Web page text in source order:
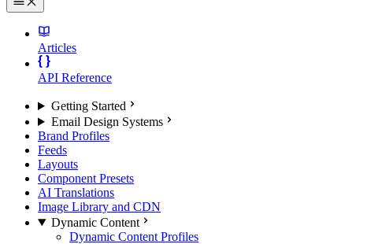
Articles
API Reference
Getting Started
Email Design Systems
Brand Profiles
Feeds
Layouts
Component Presets
AI Translations
Image Library and CDN
Dynamic Content
Dynamic Content Profiles